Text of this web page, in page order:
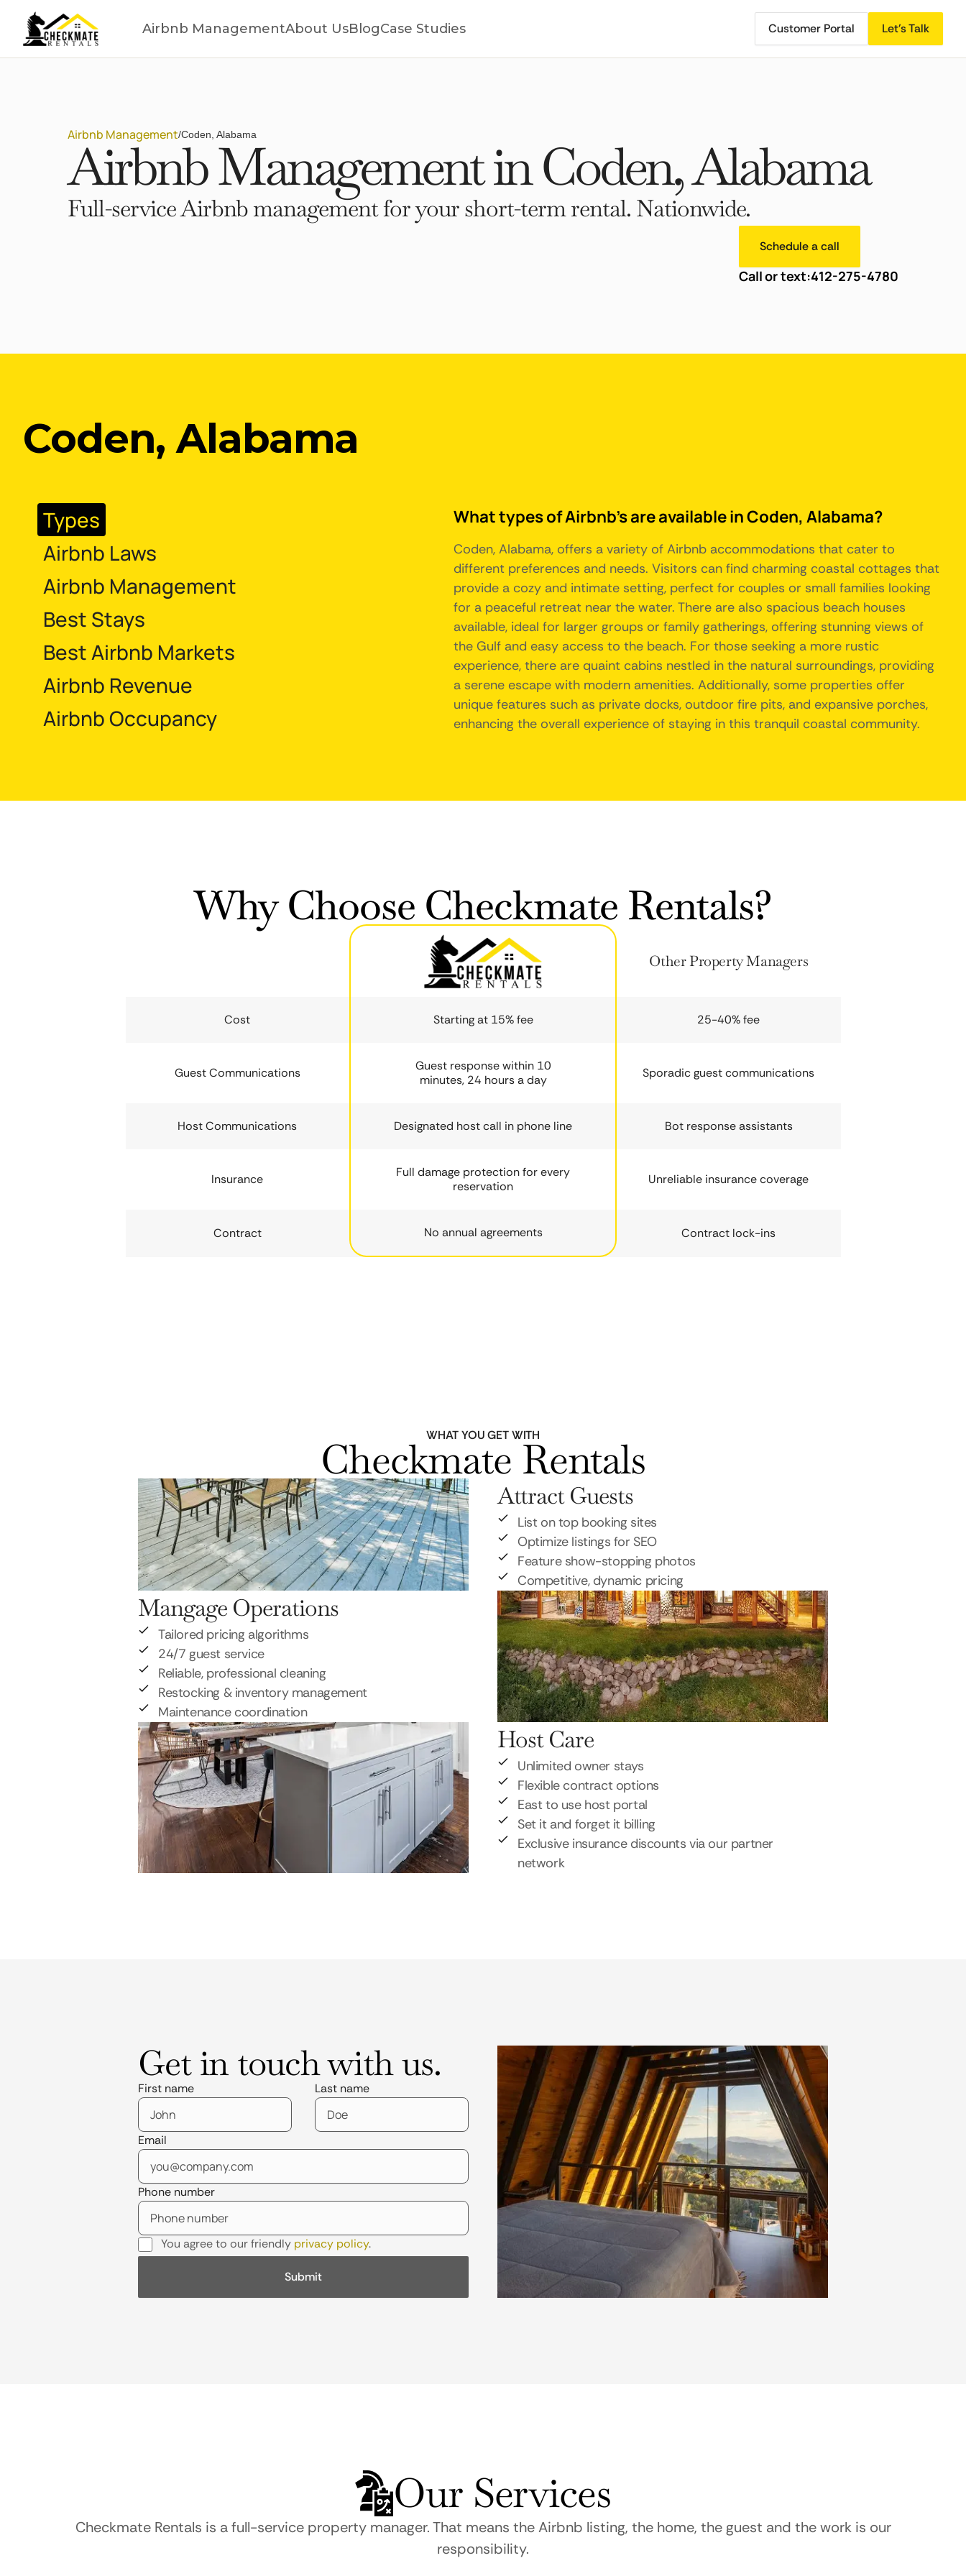
Airbnb ManagementAbout UsBlogCase Studies Customer Portal Let's Talk
Airbnb Management/Coden, Alabama
Airbnb Management in Coden, Alabama
Full-service Airbnb management for your short-term rental. Nationwide.
Schedule a call
Call or text:412-275-4780
Coden, Alabama
Types
Airbnb Laws
Airbnb Management
Best Stays
Best Airbnb Markets
Airbnb Revenue
Airbnb Occupancy
What types of Airbnb's are available in Coden, Alabama?
Coden, Alabama, offers a variety of Airbnb accommodations that cater to
different preferences and needs. Visitors can find charming coastal cottages that
provide a cozy and intimate setting, perfect for couples or small families looking
for a peaceful retreat near the water. There are also spacious beach houses
available, ideal for larger groups or family gatherings, offering stunning views of
the Gulf and easy access to the beach. For those seeking a more rustic
experience, there are quaint cabins nestled in the natural surroundings, providing
a serene escape with modern amenities. Additionally, some properties offer
unique features such as private docks, outdoor fire pits, and expansive porches,
enhancing the overall experience of staying in this tranquil coastal community.
Why Choose Checkmate Rentals?
Other Property Managers
Cost Starting at 15% fee 25-40% fee
Guest Communications
Guest response within 10
minutes, 24 hours a day
Sporadic guest communications
Host Communications Designated host call in phone line Bot response assistants
Insurance
Full damage protection for every
reservation
Unreliable insurance coverage
Contract No annual agreements Contract lock-ins
WHAT YOU GET WITH
Checkmate Rentals
Attract Guests
List on top booking sites
Optimize listings for SEO
Feature show-stopping photos
Competitive, dynamic pricing
Mangage Operations
Tailored pricing algorithms
24/7 guest service
Reliable, professional cleaning
Restocking & inventory management
Maintenance coordination
Host Care
Unlimited owner stays
Flexible contract options
East to use host portal
Set it and forget it billing
Exclusive insurance discounts via our partner
network
Get in touch with us.
First name Last name
Email
Phone number
You agree to our friendly privacy policy.
Our Services
Checkmate Rentals is a full-service property manager. That means the Airbnb listing, the home, the guest and the work is our
responsibility.